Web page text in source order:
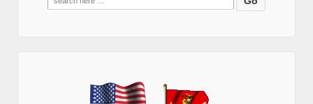
for: